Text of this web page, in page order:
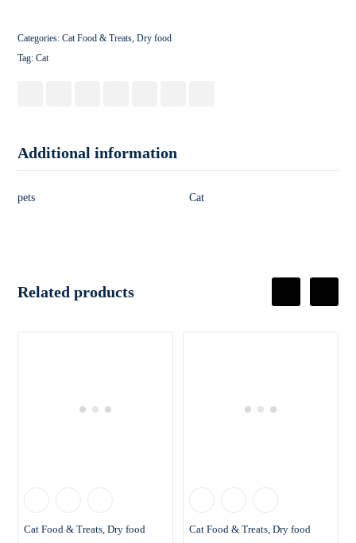
Categories:Cat Food & Treats,Dry food
Tag:Cat
Additional information
pets Cat
Related products
Cat Food & Treats Dry food
Cat Food & Treats Dry food